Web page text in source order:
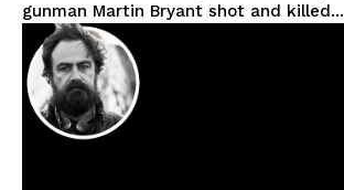
gunman Martin Bryant shot and killed...